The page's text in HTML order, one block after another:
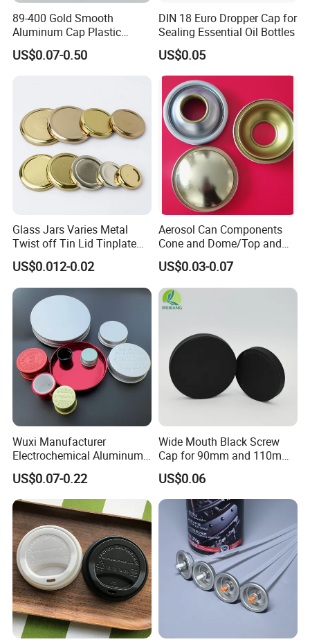
89-400 Gold Smooth
Aluminum Cap Plastic
Bottle Lid Reuse for
Environmental Protection
US$0.07-0.50
DIN 18 Euro Dropper Cap for
Sealing Essential Oil Bottles
US$0.05
Glass Jars Varies Metal
Twist off Tin Lid Tinplate
Metal Twist Cap
US$0.012-0.02
Aerosol Can Components
Cone and Dome/Top and
Bottom for Insecticide Can, ,
Gas Can, Foma Can
US$0.03-0.07
Wuxi Manufacturer
Electrochemical Aluminum
Bottle Cap for Plastic/Glass
Bottle Aluminum Screw Lid
Household Bottle Lids Leak-
Proof Jar Caps Reusable
Jar Cap
US$0.07-0.22
Wide Mouth Black Screw
Cap for 90mm and 110mm
Bottles
US$0.06